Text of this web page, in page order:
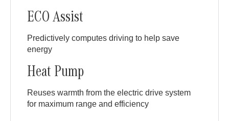
ECO Assist
Predictively computes driving to help save
energy
Heat Pump
Reuses warmth from the electric drive system
for maximum range and efficiency